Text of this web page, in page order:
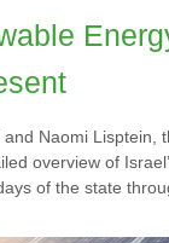
and Naomi Lisptein,
overview of
of the state